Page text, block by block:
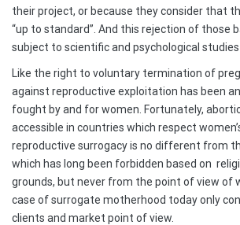
their project, or because they consider that
“up to standard”. And this rejection of those
subject to scientific and psychological studies
Like the right to voluntary termination of
against reproductive exploitation has been
fought by and for women. Fortunately,
accessible in countries which respect
reproductive surrogacy is no different from
which has long been forbidden based on
grounds, but never from the point of view of
case of surrogate motherhood today only
clients and market point of view.